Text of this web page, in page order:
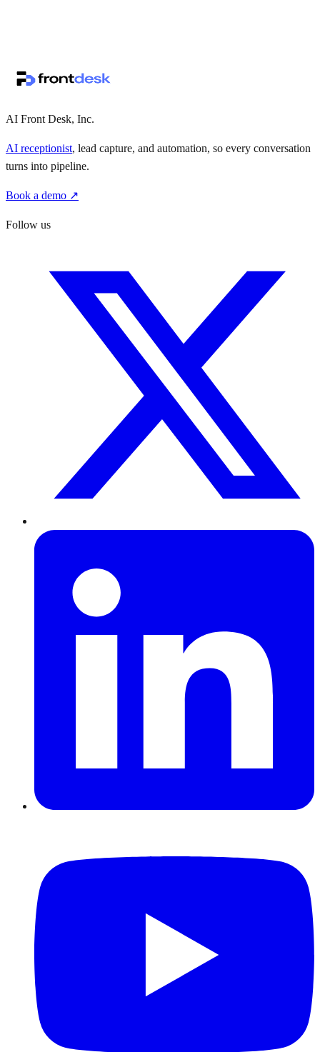
AI Front Desk, Inc.
AI receptionist, lead capture, and automation, so every conversation
turns into pipeline.
Book a demo ↗
Follow us